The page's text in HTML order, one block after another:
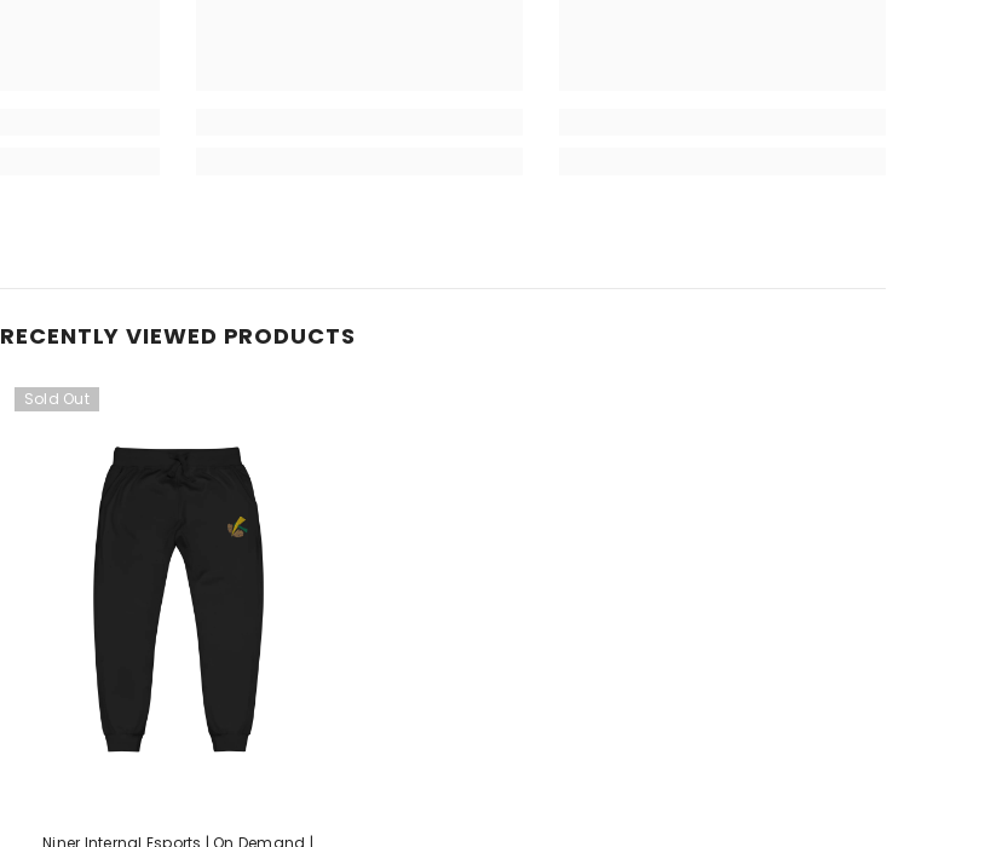
RECENTLY VIEWED PRODUCTS
Sold Out
Niner Internal Esports | On Demand |